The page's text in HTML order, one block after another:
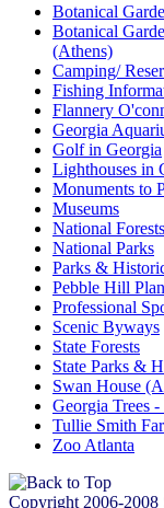
Botanical
Botanical
(Athens)
Camping/
Fishing
Flannery
Georgia
Golf in Georgia
Lighthouses in
Monuments to
Museums
National Forests
National Parks
Parks &
Pebble Hill
Professional
Scenic Byways
State Forests
State Parks &
Swan House
Georgia Trees
Tullie Smith
Zoo Atlanta
Copyright 2006-2008